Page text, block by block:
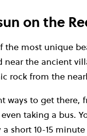
on the
the most unique
near the ancient
rock from the
ways to get
taking a bus.
short 10-15